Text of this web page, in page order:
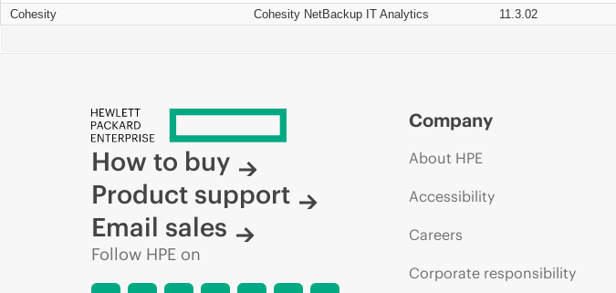
Cohesity
Cohesity NetBackup IT Analytics 11.3.02
How to buy
Product support
Email sales
Follow HPE on
Company
About HPE
Accessibility
Careers
Corporate responsibility